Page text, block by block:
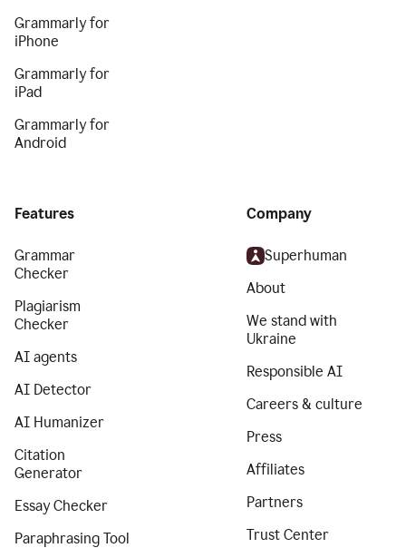
Grammarly for
iPhone
Grammarly for
iPad
Grammarly for
Android
Features
Grammar
Checker
Plagiarism
Checker
AI agents
AI Detector
AI Humanizer
Citation
Generator
Essay Checker
Paraphrasing Tool
Company
Superhuman
About
We stand with
Ukraine
Responsible AI
Careers & culture
Press
Affiliates
Partners
Trust Center